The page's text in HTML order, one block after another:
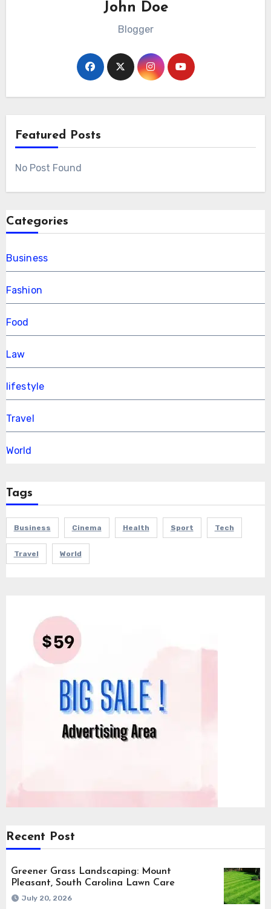
John Doe
Blogger
Featured Posts
No Post Found
Categories
Business
Fashion
Food
Law
lifestyle
Travel
World
Tags
Business Cinema Health Sport Tech
Travel World
Recent Post
Greener Grass Landscaping: Mount
Pleasant, South Carolina Lawn Care
July 20, 2026